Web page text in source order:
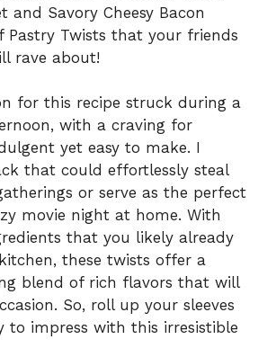
and Savory Cheesy Bacon
Pastry Twists that your friends
rave about!
for this recipe struck during a
with a craving for
yet easy to make. I
that could effortlessly steal
or serve as the perfect
movie night at home. With
that you likely already
these twists offer a
blend of rich flavors that will
So, roll up your sleeves
to impress with this irresistible